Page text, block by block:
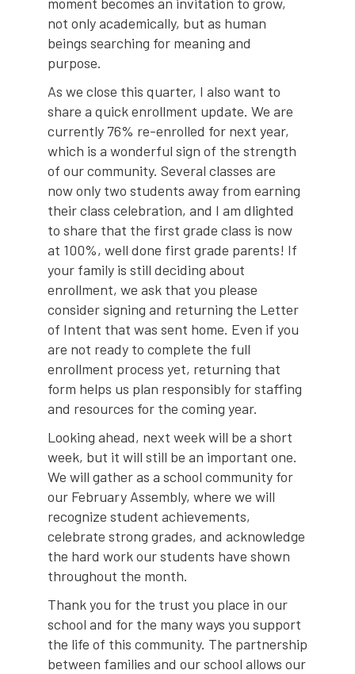
not only academically, but as human
beings searching for meaning and
purpose.
As we close this quarter, I also want to
share a quick enrollment update. We are
currently 76% re-enrolled for next year,
which is a wonderful sign of the strength
of our community. Several classes are
now only two students away from earning
their class celebration, and I am dlighted
to share that the first grade class is now
at 100%, well done first grade parents! If
your family is still deciding about
enrollment, we ask that you please
consider signing and returning the Letter
of Intent that was sent home. Even if you
are not ready to complete the full
enrollment process yet, returning that
form helps us plan responsibly for staffing
and resources for the coming year.
Looking ahead, next week will be a short
week, but it will still be an important one.
We will gather as a school community for
our February Assembly, where we will
recognize student achievements,
celebrate strong grades, and acknowledge
the hard work our students have shown
throughout the month.
Thank you for the trust you place in our
school and for the many ways you support
the life of this community. The partnership
between families and our school allows our